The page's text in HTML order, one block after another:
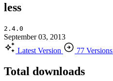
less
2.4.0
September 03, 2013
Latest Version
77 Versions
Total downloads